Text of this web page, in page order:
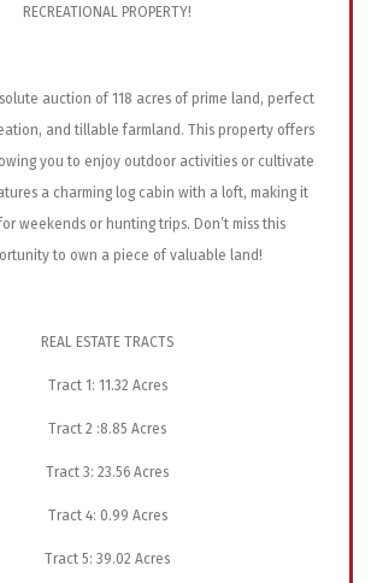
RECREATIONAL PROPERTY!
auction of 118 acres of prime land, perfect
and tillable farmland. This property offers
you to enjoy outdoor activities or cultivate
a charming log cabin with a loft, making it
weekends or hunting trips. Don’t miss this
to own a piece of valuable land!
REAL ESTATE TRACTS
Tract 1: 11.32 Acres
Tract 2 :8.85 Acres
Tract 3: 23.56 Acres
Tract 4: 0.99 Acres
Tract 5: 39.02 Acres